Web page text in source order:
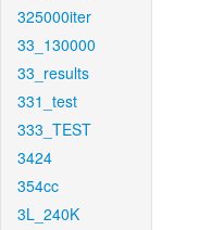
325000iter
33_130000
33_results
331_test
333_TEST
3424
354cc
3L_240K